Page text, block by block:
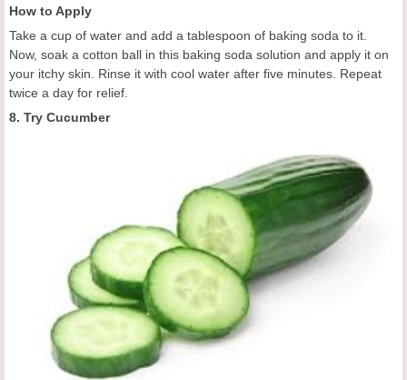
How to Apply
Take a cup of water and add a tablespoon of baking soda to it.
Now, soak a cotton ball in this baking soda solution and apply it on
your itchy skin. Rinse it with cool water after five minutes. Repeat
twice a day for relief.
8. Try Cucumber